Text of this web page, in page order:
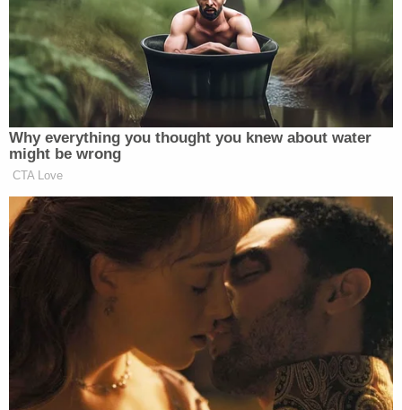
Miguel Ruiz Lobo (Miami Police Department)
Miguel Ruiz Lobo is accused of stabbing Martha
Guzman, 11, to death in June of 2014. Miami
investigators claim Lobo killed Guzman because
she allegedly convinced her mother, Amaury
Alvarenga, to break up with Lobo. Detectives said
Lobo was emotionally abusive toward Alvarenga.
The mother of two came home and found a knife in
her daughter's throat. Her other child, a 3-year-old,
was inside the home when Guzman was killed.
According to Miami Police, a neighbor's